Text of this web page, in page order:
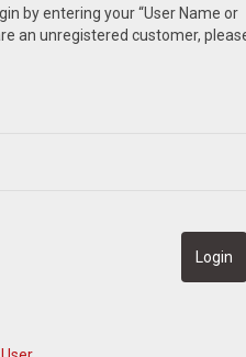
by entering your “User Name or
an unregistered customer,